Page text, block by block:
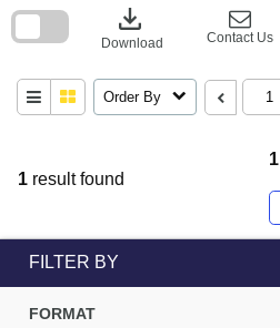
1 result found
1
download
Download Contact Us
Order By
block
FILTER BY
FORMAT